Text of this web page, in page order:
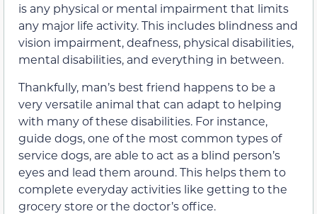
is any physical or mental impairment that limits
any major life activity. This includes blindness and
vision impairment, deafness, physical disabilities,
mental disabilities, and everything in between.
Thankfully, man’s best friend happens to be a
very versatile animal that can adapt to helping
with many of these disabilities. For instance,
guide dogs, one of the most common types of
service dogs, are able to act as a blind person’s
eyes and lead them around. This helps them to
complete everyday activities like getting to the
grocery store or the doctor’s office.